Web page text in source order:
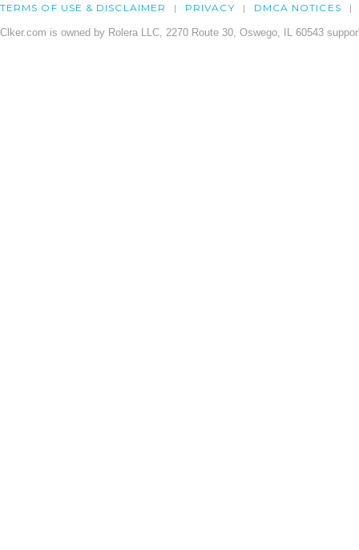
TERMS OF USE & DISCLAIMER PRIVACY DMCA NOTICES
Clker.com is owned by Rolera LLC, 2270 Route 30, Oswego, IL 60543